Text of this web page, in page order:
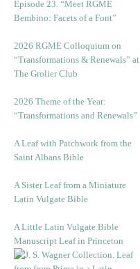
Episode 23. “Meet RGME
Bembino: Facets of a Font”
2026 RGME Colloquium on
“Transformations & Renewals” at
The Grolier Club
2026 Theme of the Year:
“Transformations and Renewals”
A Leaf with Patchwork from the
Saint Albans Bible
A Sister Leaf from a Miniature
Latin Vulgate Bible
A Little Latin Vulgate Bible
Manuscript Leaf in Princeton